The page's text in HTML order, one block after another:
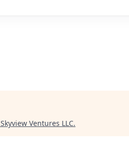
Skyview Ventures LLC.